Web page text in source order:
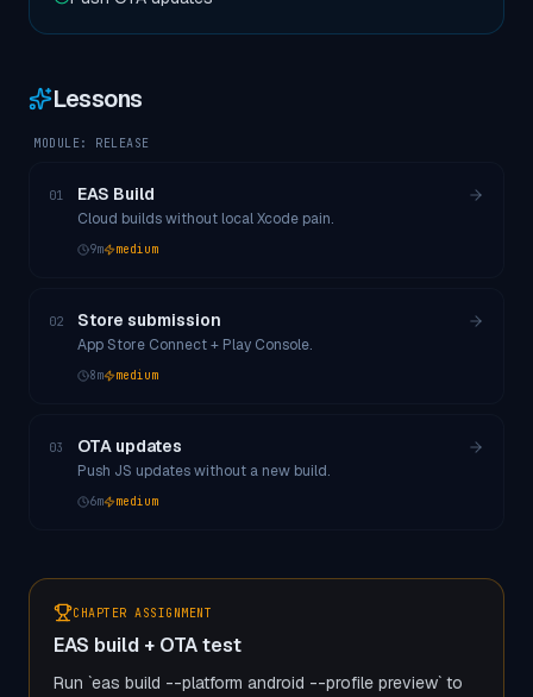
Lessons
MODULE: RELEASE
01 EAS Build
Cloud builds without local Xcode pain.
9m medium
02 Store submission
App Store Connect + Play Console.
8m medium
03 OTA updates
Push JS updates without a new build.
6m medium
CHAPTER ASSIGNMENT
EAS build + OTA test
Run `eas build --platform android --profile preview` to